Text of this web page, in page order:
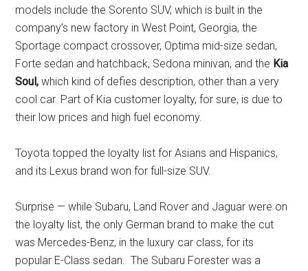
models include the Sorento SUV, which is built in the
company’s new factory in West Point, Georgia, the
Sportage compact crossover, Optima mid-size sedan,
Forte sedan and hatchback, Sedona minivan, and the Kia
Soul, which kind of defies description, other than a very
cool car. Part of Kia customer loyalty, for sure, is due to
their low prices and high fuel economy.
Toyota topped the loyalty list for Asians and Hispanics,
and its Lexus brand won for full-size SUV.
Surprise — while Subaru, Land Rover and Jaguar were on
the loyalty list, the only German brand to make the cut
was Mercedes-Benz, in the luxury car class, for its
popular E-Class sedan. The Subaru Forester was a